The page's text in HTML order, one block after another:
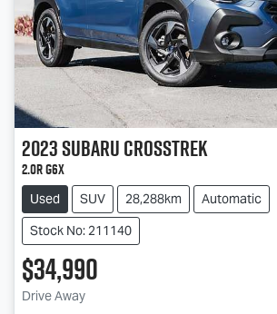
2023SubaruCrosstrek
2.0R G6X
Used SUV 28,288km
Automatic
Stock No: 211140
$34,990
Drive Away